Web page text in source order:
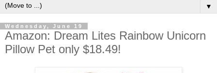
▼
Wednesday, June 19
Amazon: Dream Lites Rainbow Unicorn
Pillow Pet only $18.49!